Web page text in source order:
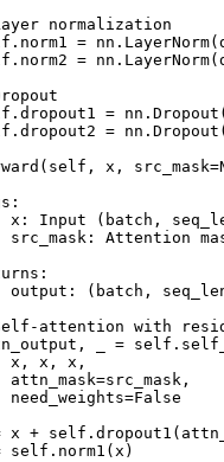
normalization
=
=
=
=
x,
x: Input (batch,
src_mask: Attention
output: (batch,
attention with
_ =
x, x, x,
attn_mask=src_mask,
need_weights=False
x +
self.norm1(x)